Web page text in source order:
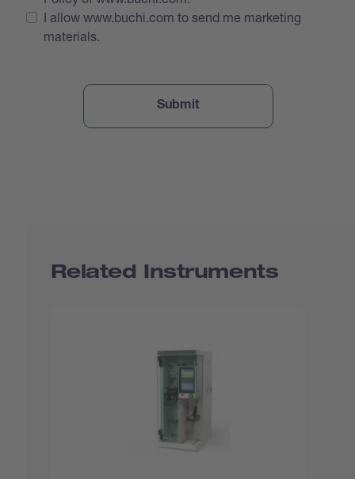
I allow www.buchi.com to send me marketing
materials.
Related Instruments